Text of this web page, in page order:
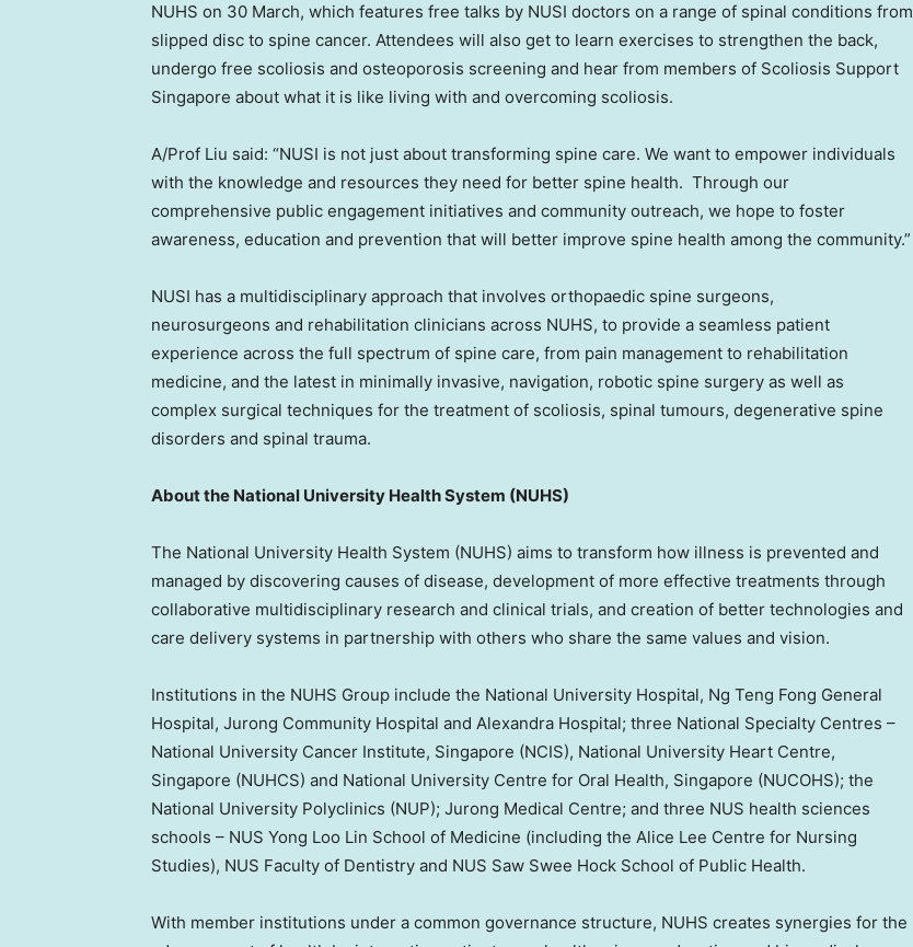
NUHS on 30 March, which features free talks by NUSI doctors on a range of spinal conditions from
slipped disc to spine cancer. Attendees will also get to learn exercises to strengthen the back,
undergo free scoliosis and osteoporosis screening and hear from members of Scoliosis Support
Singapore about what it is like living with and overcoming scoliosis.
A/Prof Liu said: “NUSI is not just about transforming spine care. We want to empower individuals
with the knowledge and resources they need for better spine health. Through our
comprehensive public engagement initiatives and community outreach, we hope to foster
awareness, education and prevention that will better improve spine health among the community.”
NUSI has a multidisciplinary approach that involves orthopaedic spine surgeons,
neurosurgeons and rehabilitation clinicians across NUHS, to provide a seamless patient
experience across the full spectrum of spine care, from pain management to rehabilitation
medicine, and the latest in minimally invasive, navigation, robotic spine surgery as well as
complex surgical techniques for the treatment of scoliosis, spinal tumours, degenerative spine
disorders and spinal trauma.
About the National University Health System (NUHS)
The National University Health System (NUHS) aims to transform how illness is prevented and
managed by discovering causes of disease, development of more effective treatments through
collaborative multidisciplinary research and clinical trials, and creation of better technologies and
care delivery systems in partnership with others who share the same values and vision.
Institutions in the NUHS Group include the National University Hospital, Ng Teng Fong General
Hospital, Jurong Community Hospital and Alexandra Hospital; three National Specialty Centres –
National University Cancer Institute, Singapore (NCIS), National University Heart Centre,
Singapore (NUHCS) and National University Centre for Oral Health, Singapore (NUCOHS); the
National University Polyclinics (NUP); Jurong Medical Centre; and three NUS health sciences
schools – NUS Yong Loo Lin School of Medicine (including the Alice Lee Centre for Nursing
Studies), NUS Faculty of Dentistry and NUS Saw Swee Hock School of Public Health.
With member institutions under a common governance structure, NUHS creates synergies for the